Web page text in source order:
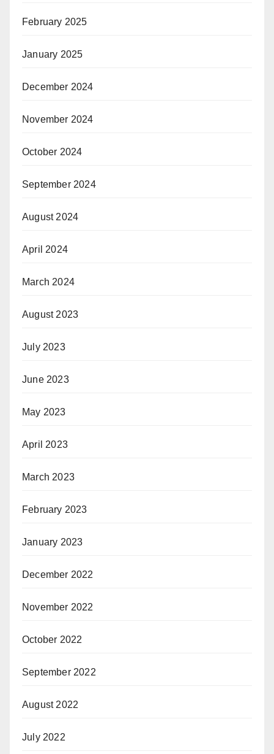
February 2025
January 2025
December 2024
November 2024
October 2024
September 2024
August 2024
April 2024
March 2024
August 2023
July 2023
June 2023
May 2023
April 2023
March 2023
February 2023
January 2023
December 2022
November 2022
October 2022
September 2022
August 2022
July 2022